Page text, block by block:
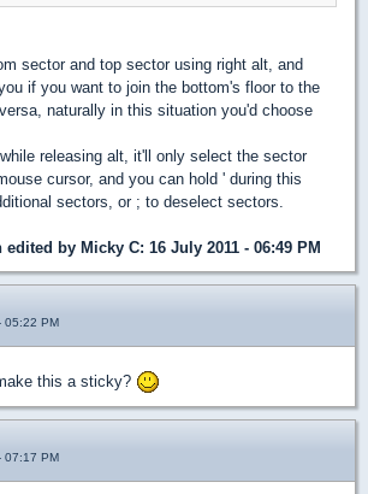
sector and top sector using right alt, and
if you want to join the bottom's floor to the
naturally in this situation you'd choose
releasing alt, it'll only select the sector
cursor, and you can hold ' during this
sectors, or ; to deselect sectors.
edited by Micky C: 16 July 2011 - 06:49 PM
05:22 PM
this a sticky?
07:17 PM